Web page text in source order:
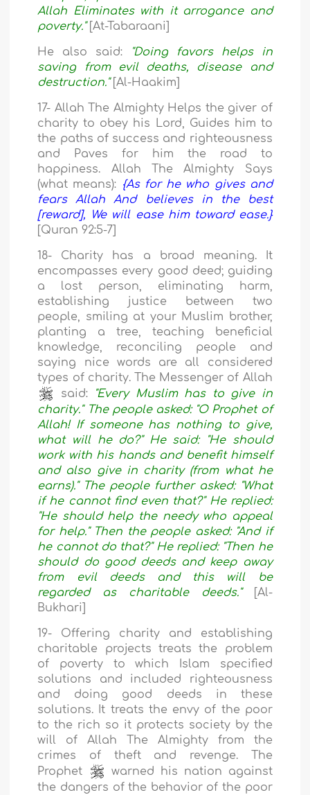
Allah Eliminates with it arrogance and
poverty." [At-Tabaraani]
He also said:
"Doing favors helps in
saving from evil deaths, disease and
destruction." [Al-Haakim]
17- Allah The Almighty Helps the giver of
charity to obey his Lord, Guides him to
the paths of success and righteousness
and Paves for him the road to
happiness. Allah The Almighty Says
(what means): {As for he who gives and
fears Allah And believes in the best
[reward], We will ease him toward ease.}
[Quran 92:5-7]
18- Charity has a broad meaning. It
encompasses every good deed; guiding
a lost person, eliminating harm,
establishing justice between two
people, smiling at your Muslim brother,
planting a tree, teaching beneficial
knowledge, reconciling people and
saying nice words are all considered
types of charity. The Messenger of Allah
said:
"Every Muslim has to give in
charity." The people asked: "O Prophet of
Allah! If someone has nothing to give,
what will he do?" He said: "He should
work with his hands and benefit himself
and also give in charity (from what he
earns)." The people further asked: "What
if he cannot find even that?" He replied:
"He should help the needy who appeal
for help." Then the people asked: "And if
he cannot do that?" He replied: "Then he
should do good deeds and keep away
from evil deeds and this will be
regarded as charitable deeds."
[Al-
Bukhari]
19- Offering charity and establishing
charitable projects treats the problem
of poverty to which Islam specified
solutions and included righteousness
and doing good deeds in these
solutions. It treats the envy of the poor
to the rich so it protects society by the
will of Allah The Almighty from the
crimes of theft and revenge. The
Prophet
warned his nation against
the dangers of the behavior of the poor